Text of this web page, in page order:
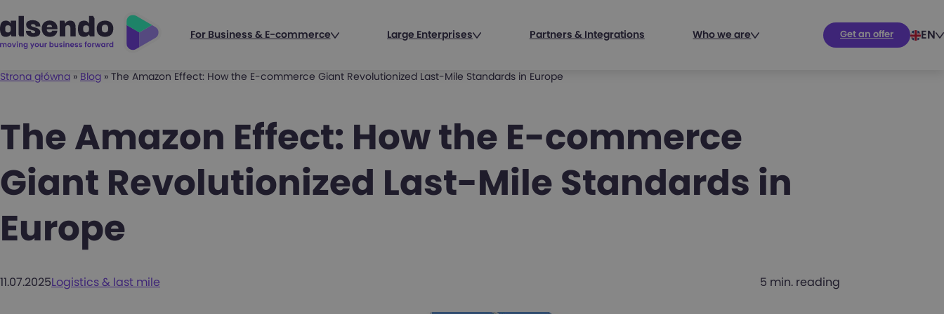
For Business & E-commerce Large Enterprises Partners & Integrations Who we are Get an offer EN
Strona główna » Blog » The Amazon Effect: How the E-commerce Giant Revolutionized Last-Mile Standards in Europe
The Amazon Effect: How the E-commerce
Giant Revolutionized Last-Mile Standards in
Europe
11.07.2025 Logistics & last mile 5 min. reading